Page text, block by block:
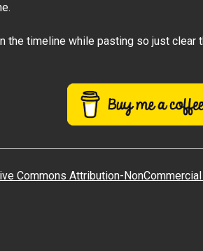
timeline while pasting so just clear
Commons Attribution-